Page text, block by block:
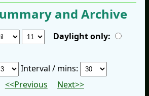
and Archive
Daylight only:
Interval / mins:
<<Previous Next>>